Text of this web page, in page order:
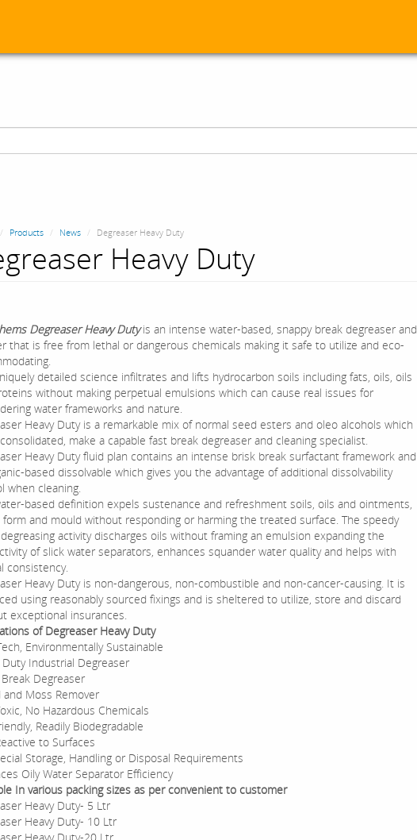
Products News Degreaser Heavy Duty
Heavy Duty
Degreaser Heavy Dutyis an intense water-based, snappy break degreaser and
that is free from lethal or dangerous chemicals making it safe to utilize and eco-
detailed science infiltrates and lifts hydrocarbon soils including fats, oils, oils
without making perpetual emulsions which can cause real issues for
water frameworks and nature.
Heavy Duty is a remarkable mix of normal seed esters and oleo alcohols which
make a capable fast break degreaser and cleaning specialist.
Heavy Duty fluid plan contains an intense brisk break surfactant framework and
based dissolvable which gives you the advantage of additional dissolvability
when cleaning.
based definition expels sustenance and refreshment soils, oils and ointments,
form and mould without responding or harming the treated surface. The speedy
activity discharges oils without framing an emulsion expanding the
of slick water separators, enhances squander water quality and helps with
consistency.
Heavy Duty is non-dangerous, non-combustible and non-cancer-causing. It is
using reasonably sourced fixings and is sheltered to utilize, store and discard
exceptional insurances.
of Degreaser Heavy Duty
Environmentally Sustainable
Duty Industrial Degreaser
Degreaser
and Moss Remover
No Hazardous Chemicals
Readily Biodegradable
to Surfaces
Storage, Handling or Disposal Requirements
Oily Water Separator Efficiency
In various packing sizes as per convenient to customer
Heavy Duty- 5 Ltr
Heavy Duty- 10 Ltr